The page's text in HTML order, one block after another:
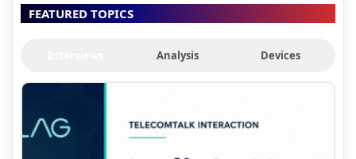
FEATURED TOPICS
Analysis Devices